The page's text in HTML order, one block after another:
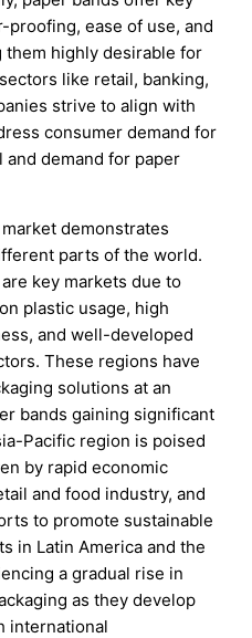
proofing, ease of use, and
highly desirable for
like retail, banking,
strive to align with
consumer demand for
demand for paper
demonstrates
parts of the world.
key markets due to
plastic usage, high
and well-developed
These regions have
solutions at an
bands gaining significant
Pacific region is poised
by rapid economic
and food industry, and
to promote sustainable
in Latin America and the
a gradual rise in
as they develop
international